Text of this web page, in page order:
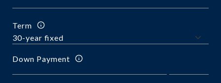
Term
Down Payment